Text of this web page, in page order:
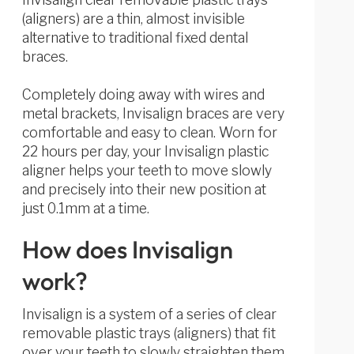
(aligners) are a thin, almost invisible
alternative to traditional fixed dental
braces.
Completely doing away with wires and
metal brackets, Invisalign braces are very
comfortable and easy to clean. Worn for
22 hours per day, your Invisalign plastic
aligner helps your teeth to move slowly
and precisely into their new position at
just 0.1mm at a time.
How does Invisalign
work?
Invisalign is a system of a series of clear
removable plastic trays (aligners) that fit